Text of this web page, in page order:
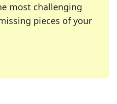
most challenging
pieces of your
many of your favorite
crossword enthusiast or